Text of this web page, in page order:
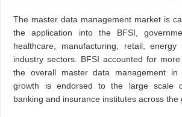
The master data management market is
the application into the BFSI,
healthcare, manufacturing, retail,
industry sectors. BFSI accounted for
the overall master data management
growth is endorsed to the large scale
banking and insurance institutes across the